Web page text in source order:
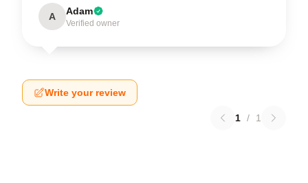
A Adam
Verified owner
Write your review
1 / 1